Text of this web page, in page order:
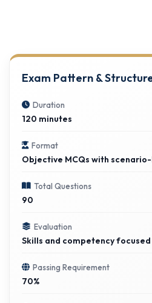
Exam Pattern &
Duration
120 minutes
Format
Objective MCQs with
Total Questions
90
Evaluation
Skills and competency focused
Passing Requirement
70%